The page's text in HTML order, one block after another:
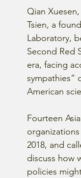
Qian
Tsien, a
Laboratory,
Second Red
era, facing
sympathies”
American
Fourteen
2018, and
discuss how
policies